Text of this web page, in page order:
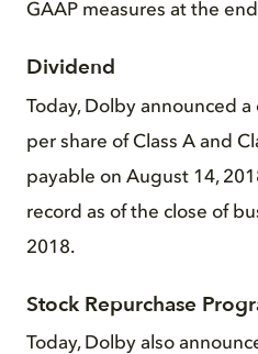
GAAP measures at the
Dividend
Today, Dolby announced
per share of Class A and
payable on August 14,
record as of the close of
2018.
Stock Repurchase
Today, Dolby also